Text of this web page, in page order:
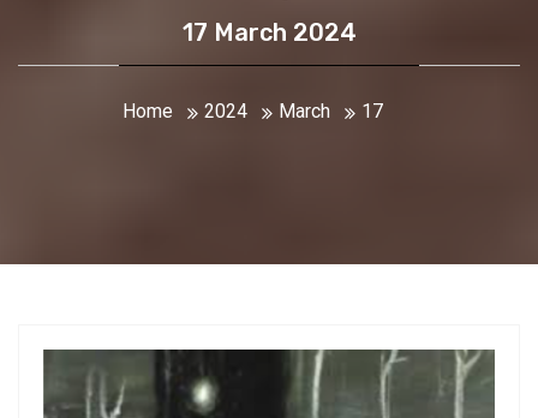
17 March 2024
Home 2024 March 17